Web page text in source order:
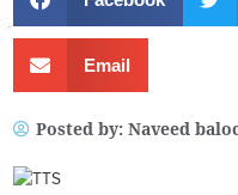
Email
Posted by: Naveed